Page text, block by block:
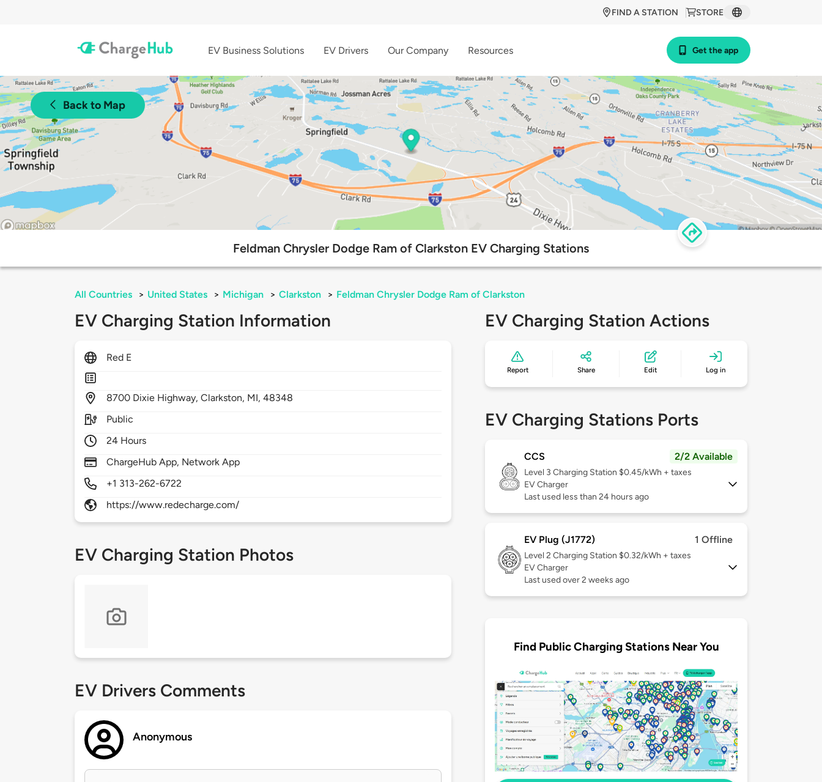
STORE
FIND A STATION
EV Business Solutions EV Drivers Our Company Resources Get the app
Back to Map
Feldman Chrysler Dodge Ram of Clarkston EV Charging Stations
All Countries > United States > Michigan > Clarkston > Feldman Chrysler Dodge Ram of Clarkston
EV Charging Station Information
Red E
8700 Dixie Highway,Clarkston, MI,48348
Public
24 Hours
ChargeHub App, Network App
+1 313-262-6722
https://www.redecharge.com/
EV Charging Station Photos
EV Drivers Comments
Anonymous
EV Charging Station Actions
Report Share Edit Log in
EV Charging Stations Ports
CCS 2/2 Available
Level 3 Charging Station $0.45/kWh + taxes
EV Charger
Last used less than 24 hours ago
EV Plug (J1772) 1 Offline
Level 2 Charging Station $0.32/kWh + taxes
EV Charger
Last used over 2 weeks ago
Find Public Charging Stations Near You